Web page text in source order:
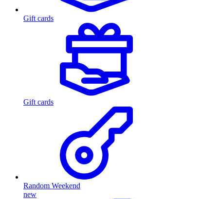
Gift cards
Gift cards
Random Weekend
new